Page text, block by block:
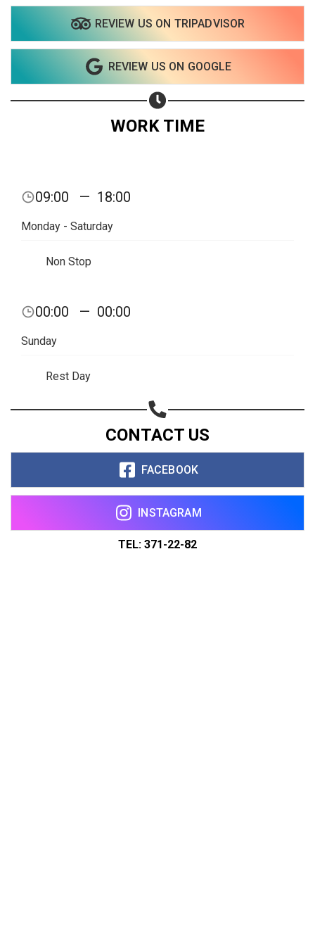
REVIEW US ON TRIPADVISOR
REVIEW US ON GOOGLE
WORK TIME
09:00 — 18:00
Monday - Saturday
Non Stop
00:00 — 00:00
Sunday
Rest Day
CONTACT US
FACEBOOK
INSTAGRAM
TEL: 371-22-82
Share on Email
Copy url